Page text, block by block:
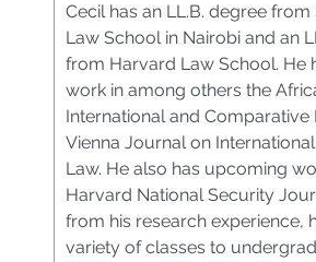
Cecil has an LL.B. degree
Law School in Nairobi and an
from Harvard Law School. He
work in among others the
International and Comparative
Vienna Journal on
Law. He also has upcoming
Harvard National Security
from his research experience,
variety of classes to